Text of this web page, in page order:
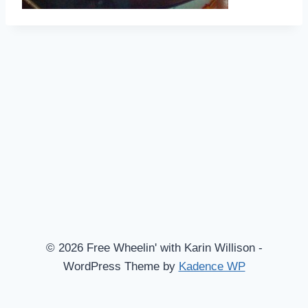
© 2026 Free Wheelin' with Karin Willison -
WordPress Theme by Kadence WP